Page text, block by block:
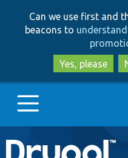
Can we use first and
beacons to
Yes, please
Main
Go to Drupal.org